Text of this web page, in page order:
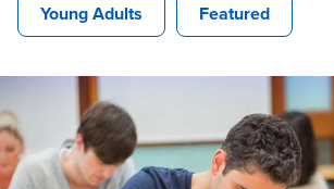
Young Adults Featured